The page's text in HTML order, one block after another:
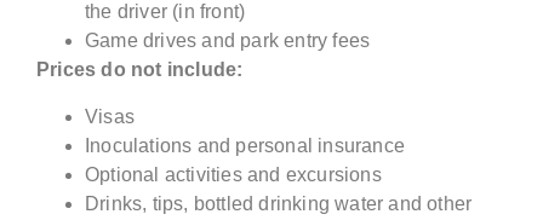
the driver (in front)
Game drives and park entry fees
Prices do not include:
Visas
Inoculations and personal insurance
Optional activities and excursions
Drinks, tips, bottled drinking water and other